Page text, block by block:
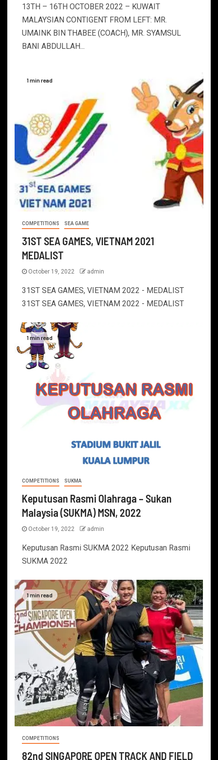
13TH – 16TH OCTOBER 2022 – KUWAIT
MALAYSIAN CONTIGENT FROM LEFT: MR.
UMAINK BIN THABEE (COACH), MR. SYAMSUL
BANI ABDULLAH...
1 min read
COMPETITIONS SEA GAME
31ST SEA GAMES, VIETNAM 2021
MEDALIST
October 19, 2022 admin
31ST SEA GAMES, VIETNAM 2022 - MEDALIST
31ST SEA GAMES, VIETNAM 2022 - MEDALIST
1 min read
COMPETITIONS SUKMA
Keputusan Rasmi Olahraga – Sukan
Malaysia (SUKMA) MSN, 2022
October 19, 2022 admin
Keputusan Rasmi SUKMA 2022 Keputusan Rasmi
SUKMA 2022
1 min read
COMPETITIONS
82nd SINGAPORE OPEN TRACK AND FIELD